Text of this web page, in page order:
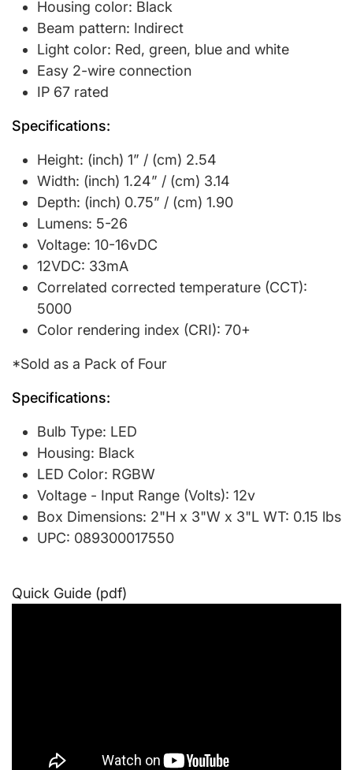
Housing color: Black
Beam pattern: Indirect
Light color: Red, green, blue and white
Easy 2-wire connection
IP 67 rated
Specifications:
Height: (inch) 1” / (cm) 2.54
Width: (inch) 1.24” / (cm) 3.14
Depth: (inch) 0.75” / (cm) 1.90
Lumens: 5-26
Voltage: 10-16vDC
12VDC: 33mA
Correlated corrected temperature (CCT):
5000
Color rendering index (CRI): 70+
*Sold as a Pack of Four
Specifications:
Bulb Type: LED
Housing: Black
LED Color: RGBW
Voltage - Input Range (Volts): 12v
Box Dimensions: 2"H x 3"W x 3"L WT: 0.15 lbs
UPC: 089300017550
Quick Guide (pdf)